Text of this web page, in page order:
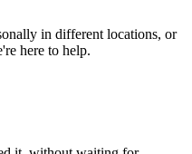
in different locations, or
here to help.